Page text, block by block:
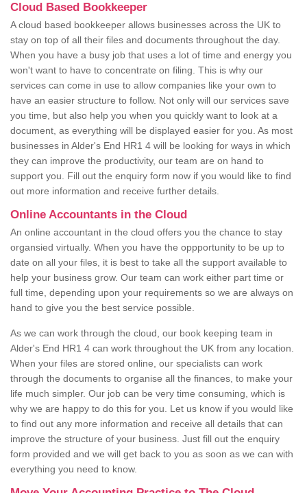
Cloud Based Bookkeeper
A cloud based bookkeeper allows businesses across the UK to
stay on top of all their files and documents throughout the day.
When you have a busy job that uses a lot of time and energy you
won't want to have to concentrate on filing. This is why our
services can come in use to allow companies like your own to
have an easier structure to follow. Not only will our services save
you time, but also help you when you quickly want to look at a
document, as everything will be displayed easier for you. As most
businesses in Alder's End HR1 4 will be looking for ways in which
they can improve the productivity, our team are on hand to
support you. Fill out the enquiry form now if you would like to find
out more information and receive further details.
Online Accountants in the Cloud
An online accountant in the cloud offers you the chance to stay
organsied virtually. When you have the oppportunity to be up to
date on all your files, it is best to take all the support available to
help your business grow. Our team can work either part time or
full time, depending upon your requirements so we are always on
hand to give you the best service possible.
As we can work through the cloud, our book keeping team in
Alder's End HR1 4 can work throughout the UK from any location.
When your files are stored online, our specialists can work
through the documents to organise all the finances, to make your
life much simpler. Our job can be very time consuming, which is
why we are happy to do this for you. Let us know if you would like
to find out any more information and receive all details that can
improve the structure of your business. Just fill out the enquiry
form provided and we will get back to you as soon as we can with
everything you need to know.